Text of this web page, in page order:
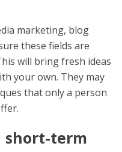
marketing, blog
these fields are
will bring fresh ideas
your own. They may
that only a person
short-term